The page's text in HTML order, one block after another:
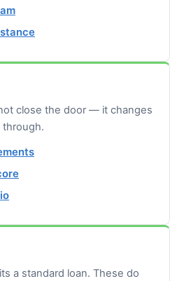
close the door — it changes
through.
a standard loan. These do